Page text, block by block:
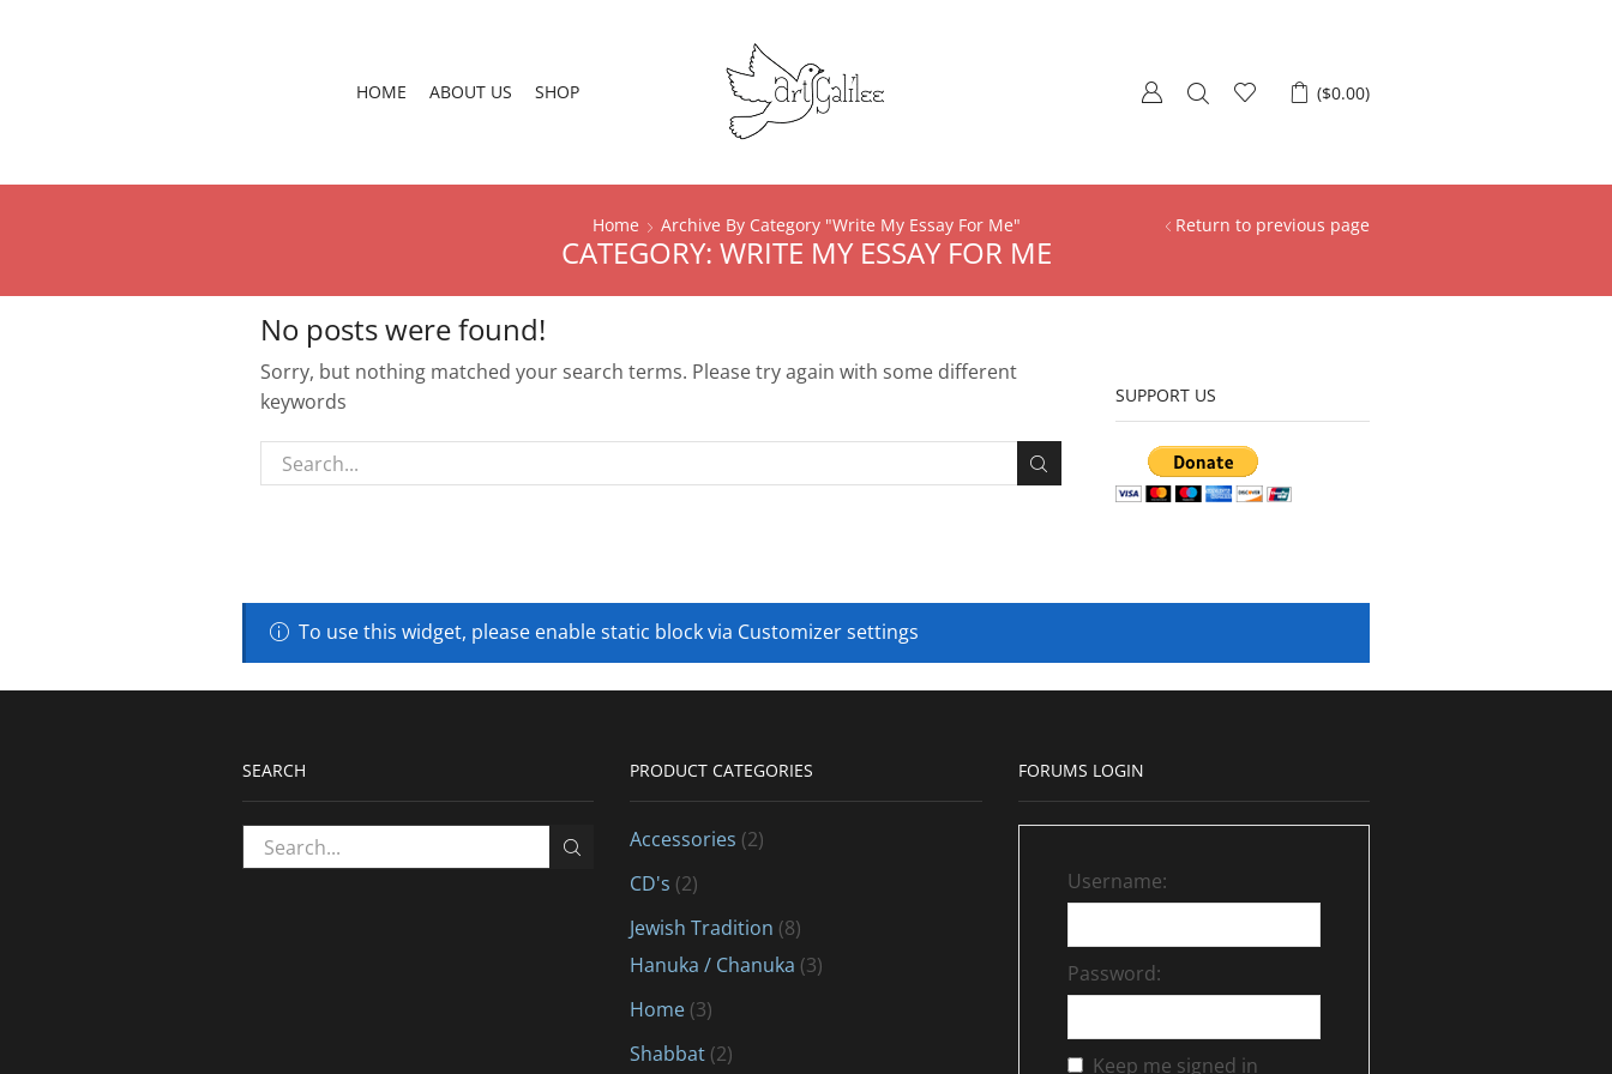
HOME ABOUT US SHOP ($0.00)
Return to previous page
Home Archive By Category "Write My Essay For Me"
CATEGORY: WRITE MY ESSAY FOR ME
No posts were found!
Sorry, but nothing matched your search terms. Please try again with some different
keywords
SUPPORT US
To use this widget, please enable static block via Customizer settings
SEARCH PRODUCT CATEGORIES
Accessories (2)
CD's (2)
Jewish Tradition (8)
Hanuka / Chanuka (3)
Home (3)
Shabbat (2)
FORUMS LOGIN
Username:
Password:
Keep me signed in